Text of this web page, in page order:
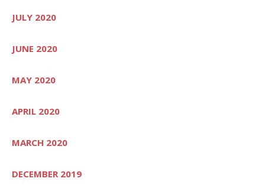
JULY 2020
JUNE 2020
MAY 2020
APRIL 2020
MARCH 2020
DECEMBER 2019